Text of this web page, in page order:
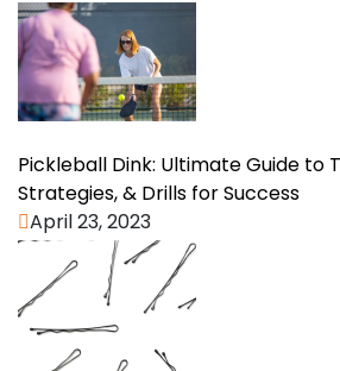
Pickleball Dink: Ultimate Guide to
Strategies, & Drills for Success
April 23, 2023